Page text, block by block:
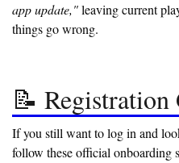
app update,"leaving current
things go wrong.
📝 Registration
If you still want to log in and
follow these official onboarding